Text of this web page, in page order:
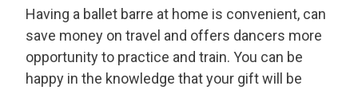
Having a ballet barre at home is convenient, can
save money on travel and offers dancers more
opportunity to practice and train. You can be
happy in the knowledge that your gift will be